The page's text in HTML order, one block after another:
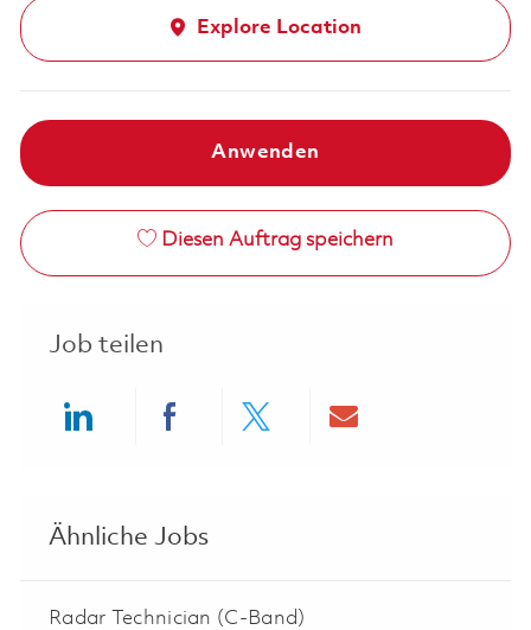
Explore Location
Anwenden
Diesen Auftrag speichern
Job teilen
Ähnliche Jobs
Radar Technician (C-Band)